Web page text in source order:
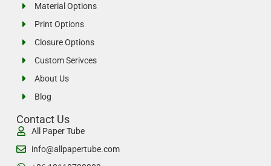
Material Options
Print Options
Closure Options
Custom Serivces
About Us
Blog
Contact Us
All Paper Tube
info@allpapertube.com